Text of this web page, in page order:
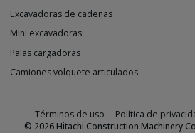
Excavadoras de cadenas
Mini excavadoras
Palas cargadoras
Camiones volquete articulados
Términos de uso Política de
© 2026Hitachi Construction Machinery